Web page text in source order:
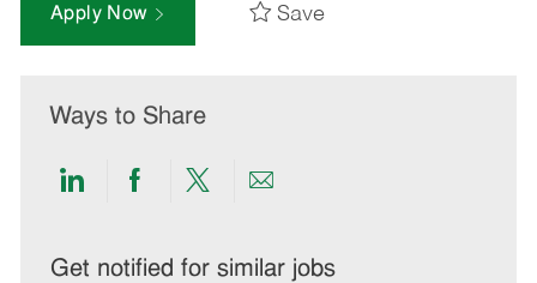
Apply Now Save
Ways to Share
Share
LinkedIn
Share
Facebook
Share
twitter
Share
email
Get notified for similar jobs